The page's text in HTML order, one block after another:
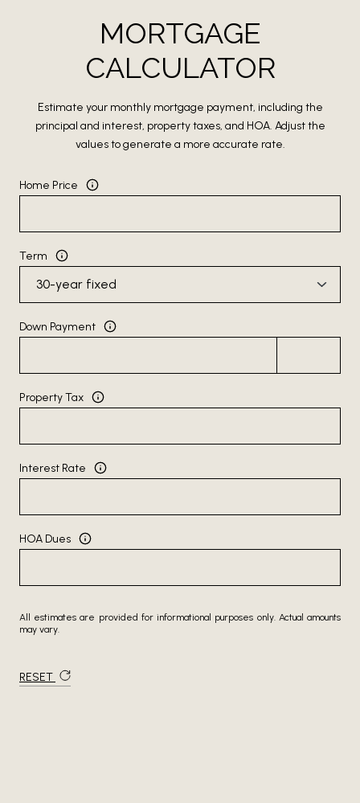
MORTGAGE
CALCULATOR
Estimate your monthly mortgage payment, including the
principal and interest, property taxes, and HOA. Adjust the
values to generate a more accurate rate.
Home Price
Term
Down Payment
Property Tax
Interest Rate
HOA Dues
All estimates are provided for informational purposes only. Actual amounts
may vary.
RESET